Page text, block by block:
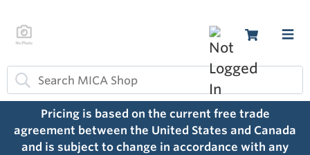
Pricing is based on the current free trade
agreement between the United States and Canada
and is subject to change in accordance with any